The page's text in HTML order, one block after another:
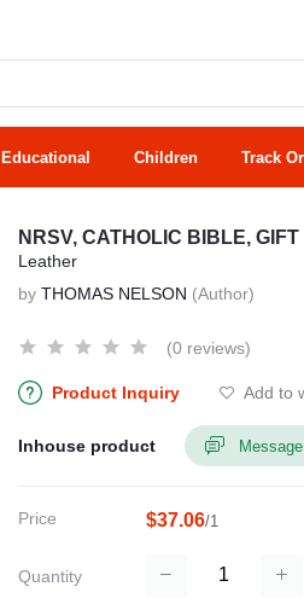
Educational Children Track
NRSV, CATHOLIC BIBLE,
Leather
by THOMAS NELSON (Author)
(0 reviews)
Product Inquiry Add to
Inhouse product
Price $37.06/1
Quantity